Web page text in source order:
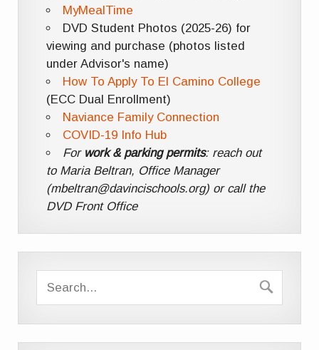
MyMealTime
DVD Student Photos (2025-26) for
viewing and purchase (photos listed
under Advisor's name)
How To Apply To El Camino College
(ECC Dual Enrollment)
Naviance Family Connection
COVID-19 Info Hub
For work & parking permits: reach out
to Maria Beltran, Office Manager
(mbeltran@davincischools.org) or call the
DVD Front Office